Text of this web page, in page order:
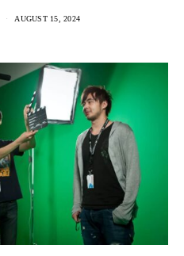
AUGUST 15, 2024